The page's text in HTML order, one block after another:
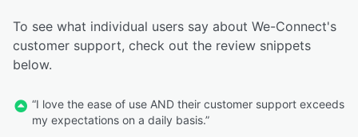
To see what individual users say about We-Connect's
customer support, check out the review snippets
below.
“I love the ease of use AND their customer support exceeds
my expectations on a daily basis.”